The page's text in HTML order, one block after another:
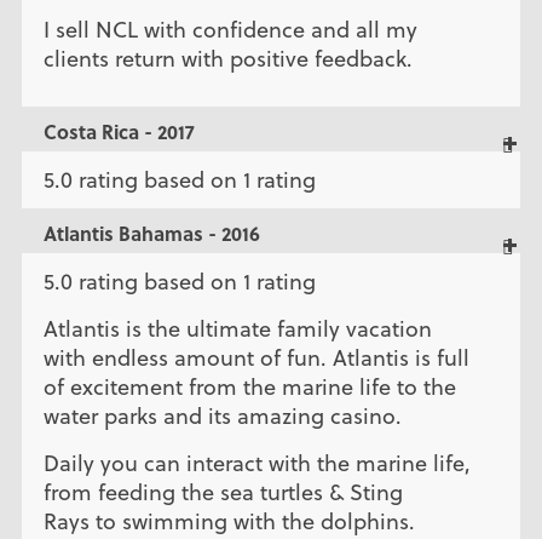
I sell NCL with confidence and all my
clients return with positive feedback.
Costa Rica - 2017
5.0 rating based on 1 rating
Atlantis Bahamas - 2016
5.0 rating based on 1 rating
Atlantis is the ultimate family vacation
with endless amount of fun. Atlantis is full
of excitement from the marine life to the
water parks and its amazing casino.
Daily you can interact with the marine life,
from feeding the sea turtles & Sting
Rays to swimming with the dolphins.